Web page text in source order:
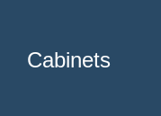
Cabinets